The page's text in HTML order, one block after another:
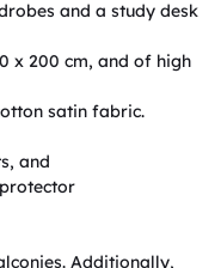
and a study desk
x 200 cm, and of high
satin fabric.
and
Additionally,